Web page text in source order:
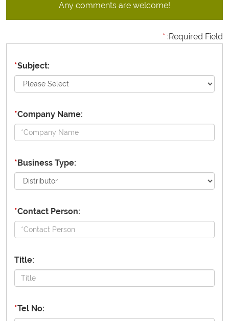
Any comments are welcome!
* :Required Field
*Subject:
*Company Name:
*Business Type:
*Contact Person:
Title:
*Tel No: